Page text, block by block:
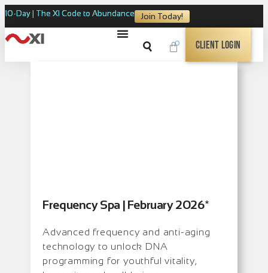
10-Day | The XI Code to Abundance Join Today!
0 Client Login
Frequency Spa | February 2026*
Advanced frequency and anti-aging
technology to unlock DNA
programming for youthful vitality,